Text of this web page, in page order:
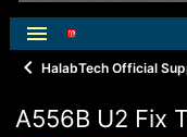
HalabTech Official
A556B U2 Fix